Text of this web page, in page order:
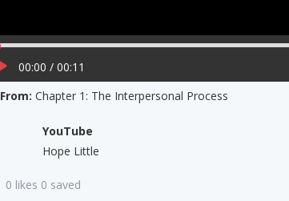
00:00 / 00:11
From:Chapter 1: The Interpersonal Process
YouTube
Hope Little
0 likes 0 saved